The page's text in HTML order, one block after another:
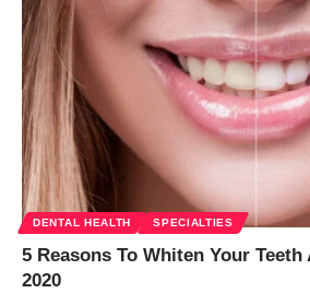
DENTAL HEALTH SPECIALTIES
5 Reasons To Whiten Your
2020